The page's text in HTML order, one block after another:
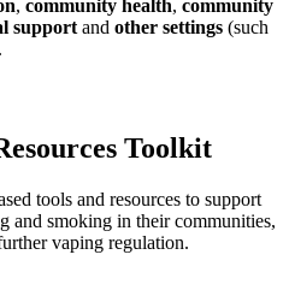
, community health, community
support and other settings (such
Toolkit
tools and resources to support
and smoking in their communities,
vaping regulation.